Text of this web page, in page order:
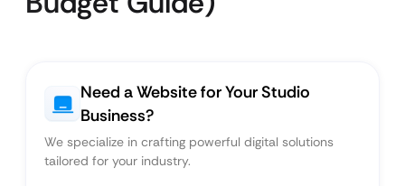
Need a Website for Your Studio
Business?
We specialize in crafting powerful digital solutions
tailored for your industry.